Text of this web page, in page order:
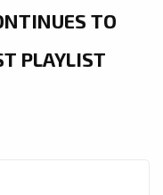
TO
PLAYLIST